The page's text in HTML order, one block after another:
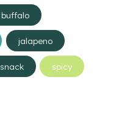
buffalo
jalapeno
snack spicy